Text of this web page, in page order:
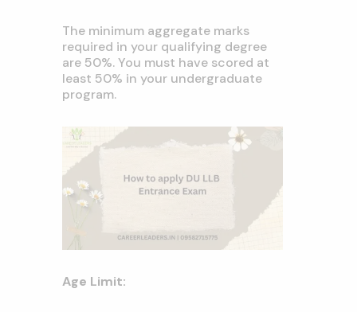
The minimum aggregate marks
required in your qualifying degree
are 50%. You must have scored at
least 50% in your undergraduate
program.
Age Limit: